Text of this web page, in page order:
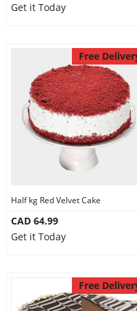
Get it Today
Free
Half kg Red Velvet Cake
CAD 64.99
Get it Today
Free